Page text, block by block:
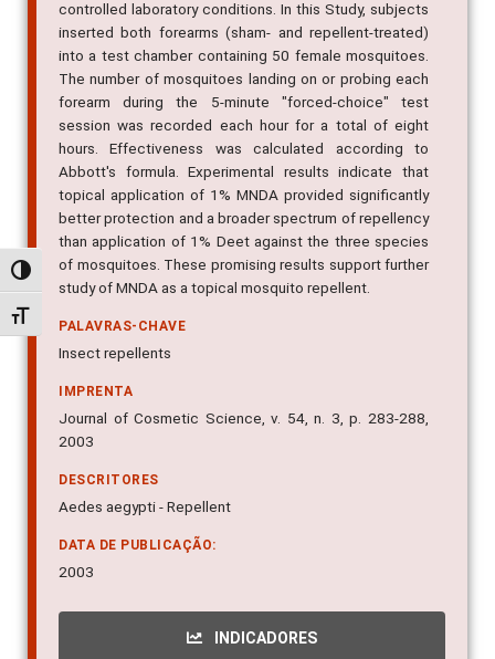
Alternar alto contraste
Alternar tamanho da fonte
Cidex quinquefasciatus, and Aedes aegypti under
controlled laboratory conditions. In this Study, subjects
inserted both forearms (sham- and repellent-treated)
into a test chamber containing 50 female mosquitoes.
The number of mosquitoes landing on or probing each
forearm during the 5-minute "forced-choice" test
session was recorded each hour for a total of eight
hours. Effectiveness was calculated according to
Abbott's formula. Experimental results indicate that
topical application of 1% MNDA provided significantly
better protection and a broader spectrum of repellency
than application of 1% Deet against the three species
of mosquitoes. These promising results support further
PALAVRAS-CHAVE
IMPRENTA
Journal of Cosmetic Science, v. 54, n. 3, p. 283-288,
DESCRITORES
Aedes aegypti - Repellent
DATA DE PUBLICAÇÃO: